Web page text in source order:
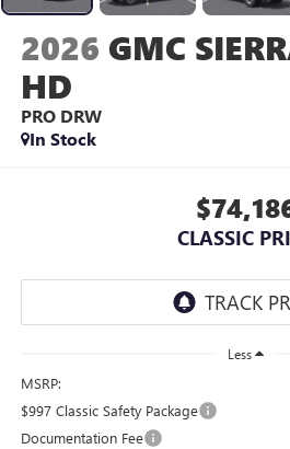
2026 GMC
HD
PRO DRW
In Stock
CLASSIC
Less
MSRP:
$997 Classic Safety Package
Documentation Fee